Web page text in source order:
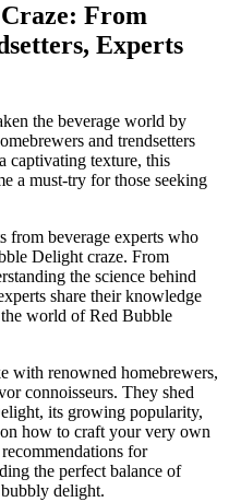
From
Experts
the beverage world by
and trendsetters
captivating texture, this
a must-try for those seeking
from beverage experts who
Delight craze. From
the science behind
share their knowledge
world of Red Bubble
with renowned homebrewers,
connoisseurs. They shed
its growing popularity,
how to craft your very own
for
the perfect balance of
delight.